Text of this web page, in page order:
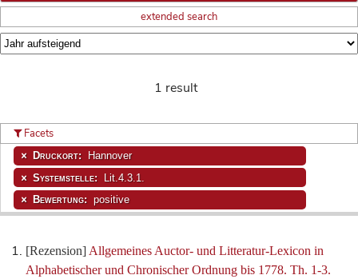
extended search
1 result
[Rezension] Allgemeines Auctor- und Litteratur-Lexicon in
Alphabetischer und Chronischer Ordnung bis 1778. Th. 1-3.
Facets
Druckort: Hannover
Systemstelle: Lit.4.3.1.
Bewertung: positive